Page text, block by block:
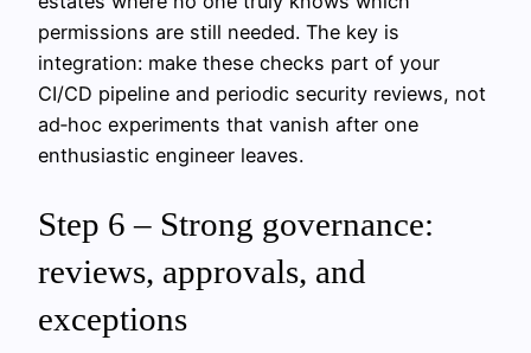
permissions are still needed. The key is
integration: make these checks part of your
CI/CD pipeline and periodic security reviews, not
ad‑hoc experiments that vanish after one
enthusiastic engineer leaves.
Step 6 – Strong governance:
reviews, approvals, and
exceptions